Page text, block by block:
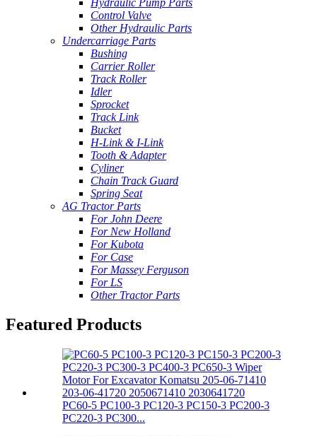
Control Valve
Other Hydraulic Parts
Undercarriage Parts
Bushing
Carrier Roller
Track Roller
Idler
Sprocket
Track Link
Bucket
H-Link & I-Link
Tooth & Adapter
Cyliner
Chain Track Guard
Spring Seat
AG Tractor Parts
For John Deere
For New Holland
For Kubota
For Case
For Massey Ferguson
For LS
Other Tractor Parts
Featured Products
PC60-5 PC100-3 PC120-3 PC150-3 PC200-3
PC220-3 PC300...